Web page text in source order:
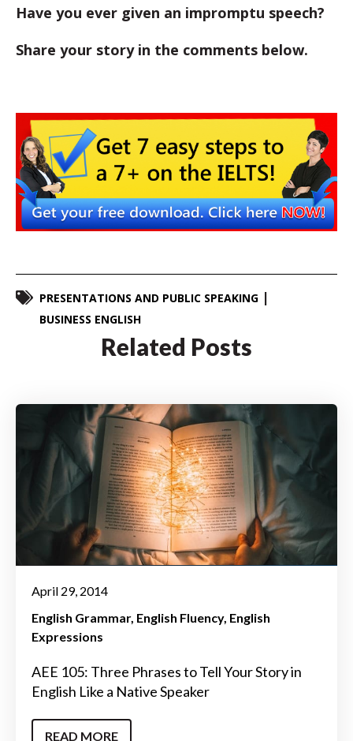
Have you ever given an impromptu speech?
Share your story in the comments below.
PRESENTATIONS AND PUBLIC SPEAKING
BUSINESS ENGLISH
Related Posts
April 29, 2014
English Grammar English Fluency English
Expressions
AEE 105: Three Phrases to Tell Your Story in
English Like a Native Speaker
READ MORE